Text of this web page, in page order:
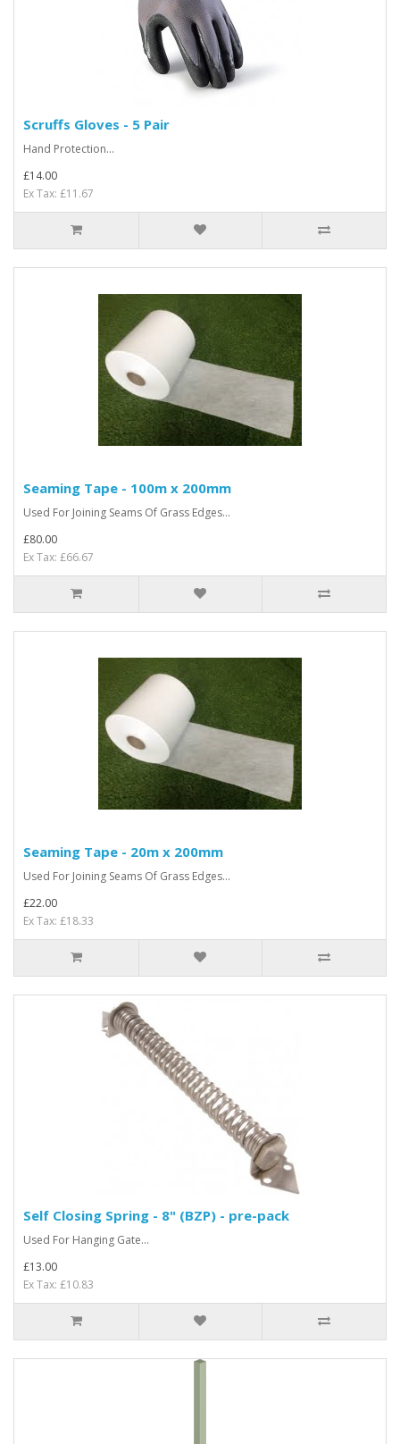
Scruffs Gloves - 5 Pair
Hand Protection...
£14.00
Ex Tax: £11.67
Seaming Tape - 100m x 200mm
Used For Joining Seams Of Grass Edges...
£80.00
Ex Tax: £66.67
Seaming Tape - 20m x 200mm
Used For Joining Seams Of Grass Edges...
£22.00
Ex Tax: £18.33
Self Closing Spring - 8" (BZP) - pre-pack
Used For Hanging Gate...
£13.00
Ex Tax: £10.83